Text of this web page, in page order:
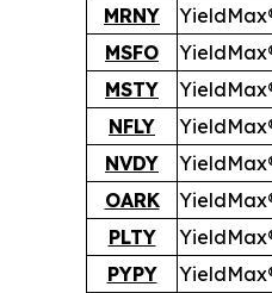
MRNY
MSFO
MSTY
NFLY
NVDY
OARK
PLTY
PYPY